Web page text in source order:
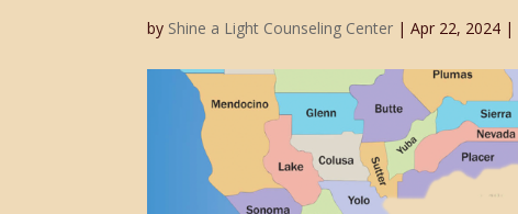
by Shine a Light Counseling Center |Apr 22, 2024 |